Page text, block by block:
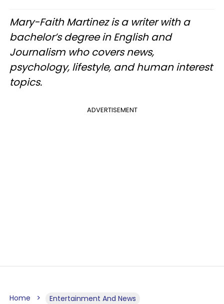
Mary-Faith Martinez is a writer with a
bachelor’s degree in English and
Journalism who covers news,
psychology, lifestyle, and human interest
topics.
ADVERTISEMENT
Home Entertainment And News